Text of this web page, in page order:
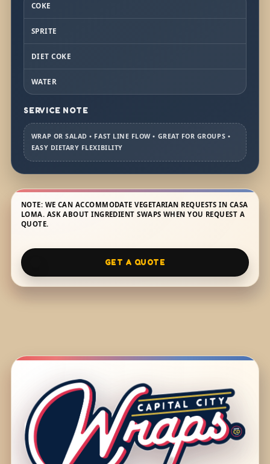
COKE
SPRITE
DIET COKE
WATER
SERVICE NOTE
WRAP OR SALAD • FAST LINE FLOW • GREAT FOR GROUPS •
EASY DIETARY FLEXIBILITY
NOTE: WE CAN ACCOMMODATE VEGETARIAN REQUESTS IN CASA
LOMA. ASK ABOUT INGREDIENT SWAPS WHEN YOU REQUEST A
QUOTE.
GET A QUOTE